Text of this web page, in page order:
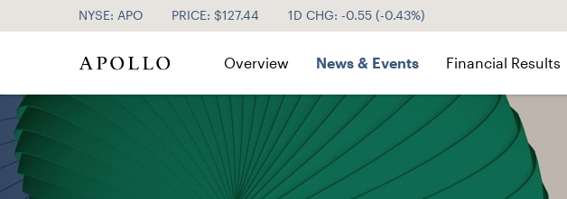
NYSE: APO PRICE: $127.44 1D CHG: -0.55 (-0.43%)
Investor Relations
Overview News & Events Financial Results